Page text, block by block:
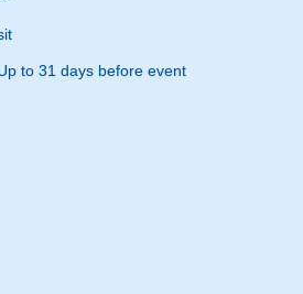
to 31 days before event